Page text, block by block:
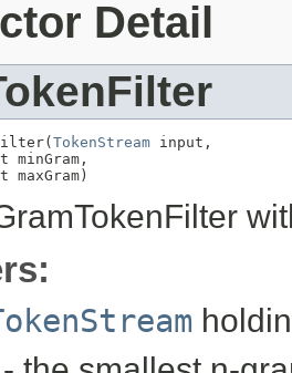
Detail
TokenStream input,
minGram,
maxGram)